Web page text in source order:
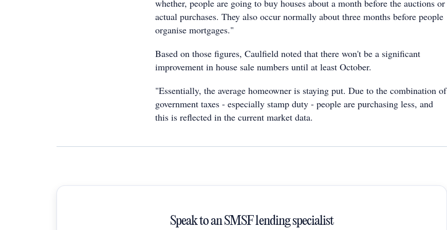
whether, people are going to buy houses about a month before the auctions or
actual purchases. They also occur normally about three months before people
organise mortgages."
Based on those figures, Caulfield noted that there won't be a significant
improvement in house sale numbers until at least October.
"Essentially, the average homeowner is staying put. Due to the combination of
government taxes - especially stamp duty - people are purchasing less, and
this is reflected in the current market data.
Speak to an SMSF lending specialist